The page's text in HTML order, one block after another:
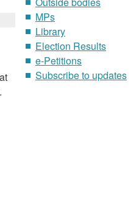
MPs
Library
Election Results
e-Petitions
Subscribe to updates